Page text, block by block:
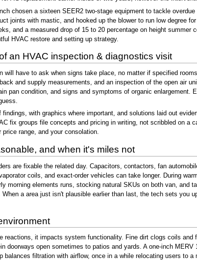
chosen a sixteen SEER2 two-stage equipment to tackle
joints with mastic, and hooked up the blower to run low degree
and a measured drop of 15 to 20 percentage on height
HVAC restore and setting up strategy.
an HVAC inspection & diagnostics visit
will have to ask when signs take place, no matter if specified
and supply measurements, and an inspection of the open air
pan condition, and signs and symptoms of organic
with graphics where important, and solutions laid out
fix groups file concepts and pricing in writing, not scribbled on a
range, and your consolation.
and when it's miles not
are fixable the related day. Capacitors, contactors, fan
coils, and exact-order vehicles can take longer. During
morning elements runs, stocking natural SKUs on both van, and
a area just isn't plausible earlier than last, the tech sets you
reactions, it impacts system functionality. Fine dirt clogs coils
doorways open sometimes to patios and yards. A one-inch
balances filtration with airflow, once in a while relocating users to